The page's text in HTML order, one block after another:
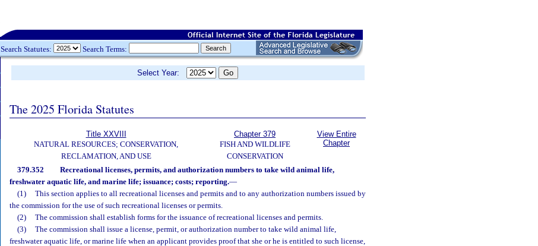
Search Statutes: Search Terms:
Select Year:
The 2025 Florida Statutes
Title XXVIII
NATURAL RESOURCES; CONSERVATION,
RECLAMATION, AND USE
Chapter 379
FISH AND WILDLIFE
CONSERVATION
View Entire
Chapter
379.352
Recreational licenses, permits, and authorization numbers to take wild animal life,
freshwater aquatic life, and marine life; issuance; costs; reporting.—
(1)
This section applies to all recreational licenses and permits and to any authorization numbers issued by
the commission for the use of such recreational licenses or permits.
(2)
The commission shall establish forms for the issuance of recreational licenses and permits.
(3)
The commission shall issue a license, permit, or authorization number to take wild animal life,
freshwater aquatic life, or marine life when an applicant provides proof that she or he is entitled to such license,